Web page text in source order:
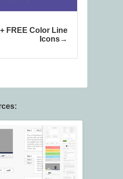
FREE Color Line
Icons